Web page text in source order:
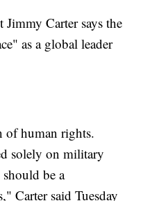
Carter says the
as a global leader
of human rights.
solely on military
be a
Carter said Tuesday